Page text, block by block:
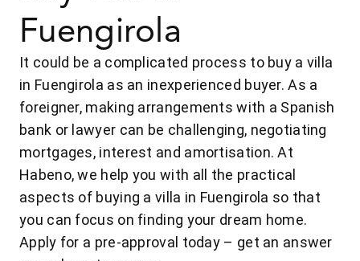
Fuengirola
It could be a complicated process to buy a villa
in Fuengirola as an inexperienced buyer. As a
foreigner, making arrangements with a Spanish
bank or lawyer can be challenging, negotiating
mortgages, interest and amortisation. At
Habeno, we help you with all the practical
aspects of buying a villa in Fuengirola so that
you can focus on finding your dream home.
Apply for a pre-approval today – get an answer